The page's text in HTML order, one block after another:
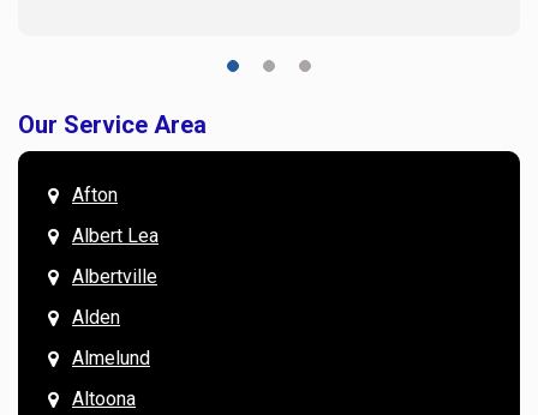
Our Service Area
Afton
Albert Lea
Albertville
Alden
Almelund
Altoona